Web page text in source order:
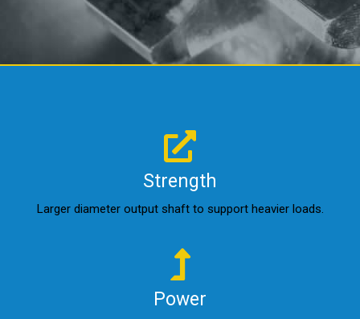
Strength
Larger diameter output shaft to support heavier loads.
Power